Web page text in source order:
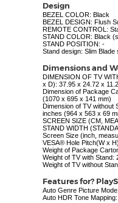
Design
BEZEL COLOR: Black
BEZEL DESIGN: Flush
REMOTE CONTROL:
STAND COLOR: Black
STAND POSITION: -
Stand design: Slim
Dimensions and
DIMENSION OF TV
x D): 37.95 x 24.72 x
Dimension of Package
(1070 x 695 x 141 mm)
Dimension of TV without
inches (964 x 563 x 69
SCREEN SIZE (CM,
STAND WIDTH
Screen Size (inch,
VESA® Hole Pitch(W x
Weight of Package
Weight of TV with Stand:
Weight of TV without
Features for?
Auto Genre Picture
Auto HDR Tone Mapping: